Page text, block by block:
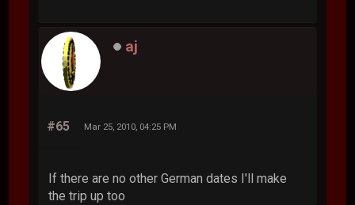
aj
#65 Mar 25, 2010, 04:25 PM
If there are no other German dates I'll make
the trip up too